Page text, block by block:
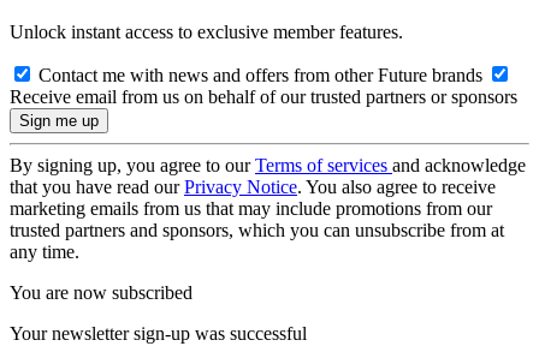
Unlock instant access to exclusive member features.
Contact me with news and offers from other Future brands
Receive email from us on behalf of our trusted partners or sponsors
By signing up, you agree to ourTerms of services and acknowledge
that you have read ourPrivacy Notice. You also agree to receive
marketing emails from us that may include promotions from our
trusted partners and sponsors, which you can unsubscribe from at
any time.
You are now subscribed
Your newsletter sign-up was successful